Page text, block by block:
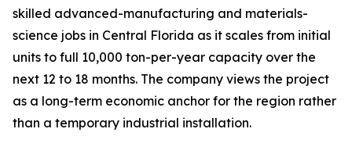
skilled advanced-manufacturing and materials-
science jobs in Central Florida as it scales from initial
units to full 10,000 ton-per-year capacity over the
next 12 to 18 months. The company views the project
as a long-term economic anchor for the region rather
than a temporary industrial installation.